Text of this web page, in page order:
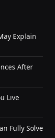
Explain
After
Live
Fully Solve